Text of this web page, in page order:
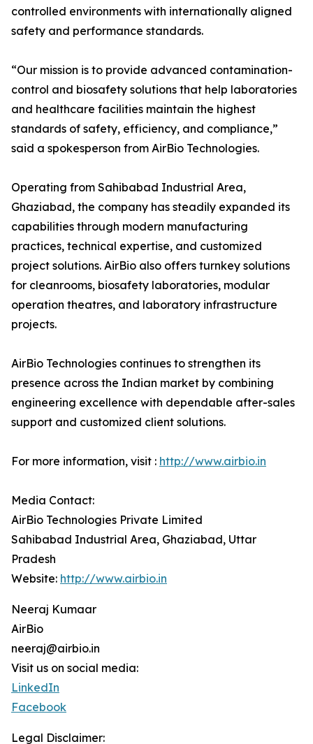
controlled environments with internationally aligned
safety and performance standards.
“Our mission is to provide advanced contamination-
control and biosafety solutions that help laboratories
and healthcare facilities maintain the highest
standards of safety, efficiency, and compliance,”
said a spokesperson from AirBio Technologies.
Operating from Sahibabad Industrial Area,
Ghaziabad, the company has steadily expanded its
capabilities through modern manufacturing
practices, technical expertise, and customized
project solutions. AirBio also offers turnkey solutions
for cleanrooms, biosafety laboratories, modular
operation theatres, and laboratory infrastructure
projects.
AirBio Technologies continues to strengthen its
presence across the Indian market by combining
engineering excellence with dependable after-sales
support and customized client solutions.
For more information, visit : http://www.airbio.in
Media Contact:
AirBio Technologies Private Limited
Sahibabad Industrial Area, Ghaziabad, Uttar
Pradesh
Website: http://www.airbio.in
Neeraj Kumaar
AirBio
neeraj@airbio.in
Visit us on social media:
LinkedIn
Facebook
Legal Disclaimer: